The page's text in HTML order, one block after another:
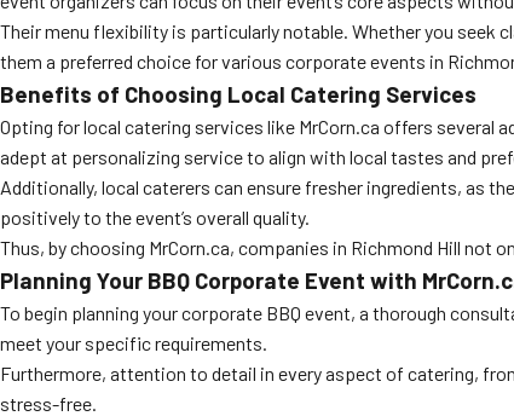
Their menu flexibility is particularly notable. Whether you seek
them a preferred choice for various corporate events in
Benefits of Choosing Local Catering Services
Opting for local catering services like MrCorn.ca offers
adept at personalizing service to align with local tastes and
Additionally, local caterers can ensure fresher ingredients, as
positively to the event’s overall quality.
Thus, by choosing MrCorn.ca, companies in Richmond Hill not
Planning Your BBQ Corporate Event with
To begin planning your corporate BBQ event, a thorough
meet your specific requirements.
Furthermore, attention to detail in every aspect of catering,
stress-free.